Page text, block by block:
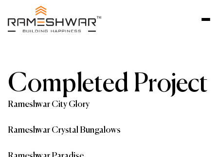
Completed Project
Rameshwar City Glory
Rameshwar Crystal Bungalows